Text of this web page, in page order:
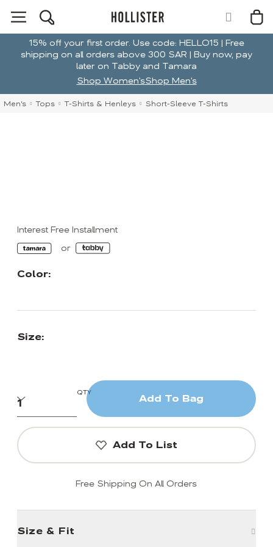
15% off your first order. Use code: HELLO15 | Free
shipping on all orders above 300 SAR | Buy now, pay
later on Tabby and Tamara
Shop Women'sShop Men's
Men's Tops T-Shirts & Henleys Short-Sleeve T-Shirts
Interest Free Installment
Color:
Size:
QTY
Add To Bag
Add To List
Free Shipping On All Orders
Size & Fit